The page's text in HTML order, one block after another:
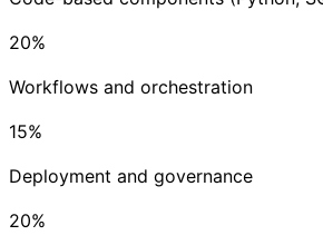
20%
Workflows and orchestration
15%
Deployment and governance
20%